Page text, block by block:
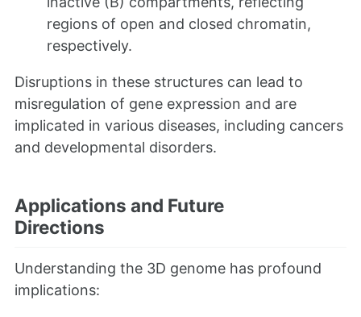
regions of open and closed chromatin,
respectively.
Disruptions in these structures can lead to
misregulation of gene expression and are
implicated in various diseases, including cancers
and developmental disorders.
Applications and Future
Directions
Understanding the 3D genome has profound
implications: